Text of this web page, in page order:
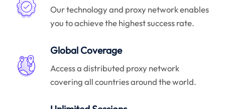
Our technology and proxy network enables
you to achieve the highest success rate.
Global Coverage
Access a distributed proxy network
covering all countries around the world.